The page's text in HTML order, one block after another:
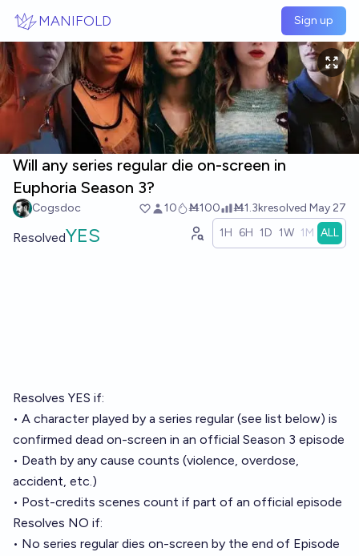
MANIFOLD Sign up
Will any series regular die on-screen in
Euphoria Season 3?
Cogsdoc 10 Ṁ100 Ṁ1.3kresolved May 27
ResolvedYES 1H 6H 1D 1W 1M ALL
Resolves YES if:
• A character played by a series regular (see list below) is
confirmed dead on-screen in an official Season 3 episode
• Death by any cause counts (violence, overdose,
accident, etc.)
• Post-credits scenes count if part of an official episode
Resolves NO if:
• No series regular dies on-screen by the end of Episode